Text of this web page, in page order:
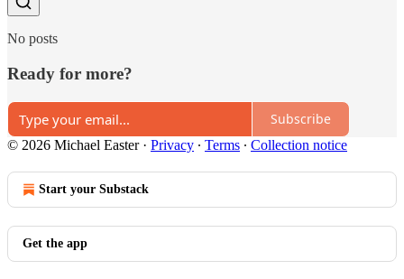
No posts
Ready for more?
Subscribe
© 2026 Michael Easter· Privacy ∙ Terms ∙ Collection notice
Start your Substack
Get the app